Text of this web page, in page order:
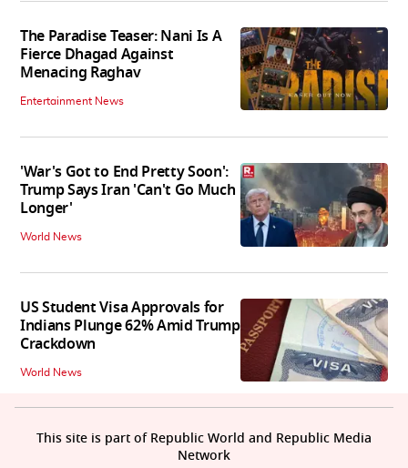
The Paradise Teaser: Nani Is A
Fierce Dhagad Against
Menacing Raghav
Entertainment News
'War's Got to End Pretty Soon':
Trump Says Iran 'Can't Go Much
Longer'
World News
US Student Visa Approvals for
Indians Plunge 62% Amid Trump
Crackdown
World News
This site is part of Republic World and Republic Media
Network